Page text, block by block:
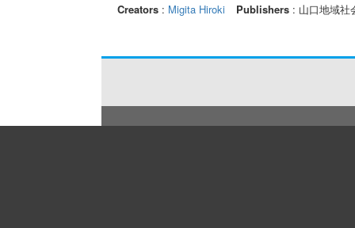
Creators: Migita Hiroki Publishers: 山口地域社